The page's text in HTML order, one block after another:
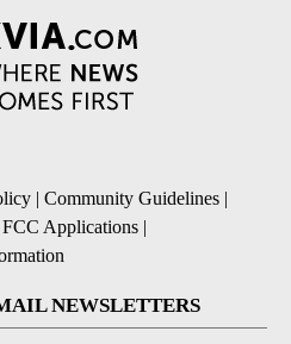
| Community Guidelines |
FCC Applications |
NEWSLETTERS